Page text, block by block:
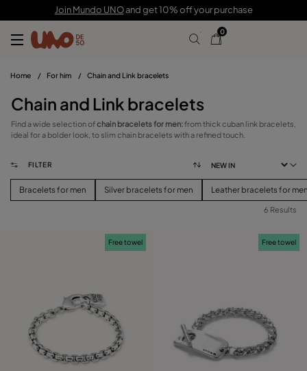
Join Mundo UNOand get 10% off your purchase
0
Home / For him / Chain and Link bracelets
Chain and Link bracelets
Find a wide selection ofchain bracelets for men:from thick cuban link bracelets,
ideal for a bolder look, to slim chain bracelets with a refined touch.
FILTER
Bracelets for men Silver bracelets for men Leather bracelets for
PLATING
6 Results
Free towel Free towel